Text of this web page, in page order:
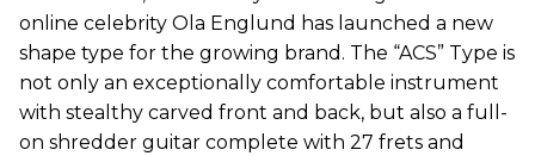
online celebrity Ola Englund has launched a new
shape type for the growing brand. The “ACS” Type is
not only an exceptionally comfortable instrument
with stealthy carved front and back, but also a full-
on shredder guitar complete with 27 frets and